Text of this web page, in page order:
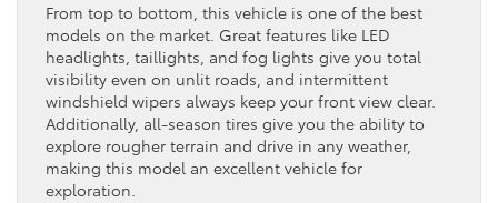
From top to bottom, this vehicle is one of the best
models on the market. Great features like LED
headlights, taillights, and fog lights give you total
visibility even on unlit roads, and intermittent
windshield wipers always keep your front view clear.
Additionally, all-season tires give you the ability to
explore rougher terrain and drive in any weather,
making this model an excellent vehicle for
exploration.